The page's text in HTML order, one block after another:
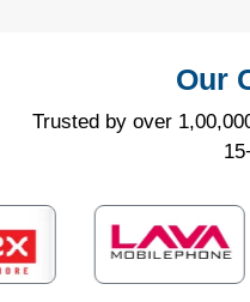
Our
Trusted by over